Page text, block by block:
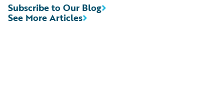
See More Articles
Subscribe to Our Blog